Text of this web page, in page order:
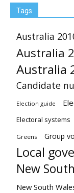
Tags
Australia
Australia
Australia
Candidate
Election guide
Electoral systems
Greens Group
Local
New
New South